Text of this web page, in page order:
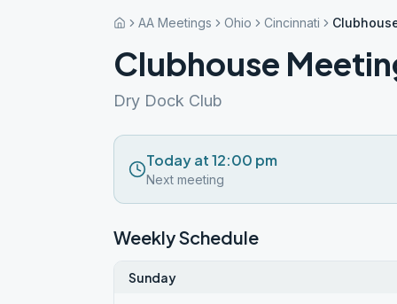
AA Meetings Ohio Cincinnati
Clubhouse
Dry Dock Club
Today at 12:00 pm
Next meeting
Weekly Schedule
Sunday